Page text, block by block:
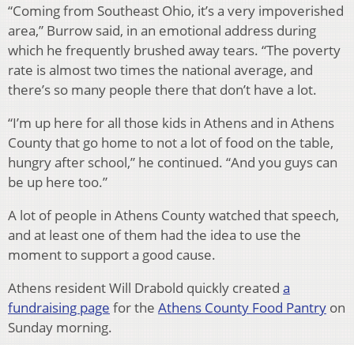
“Coming from Southeast Ohio, it’s a very impoverished
area,” Burrow said, in an emotional address during
which he frequently brushed away tears. “The poverty
rate is almost two times the national average, and
there’s so many people there that don’t have a lot.
“I’m up here for all those kids in Athens and in Athens
County that go home to not a lot of food on the table,
hungry after school,” he continued. “And you guys can
be up here too.”
A lot of people in Athens County watched that speech,
and at least one of them had the idea to use the
moment to support a good cause.
Athens resident Will Drabold quickly created a
fundraising page for the Athens County Food Pantry on
Sunday morning.